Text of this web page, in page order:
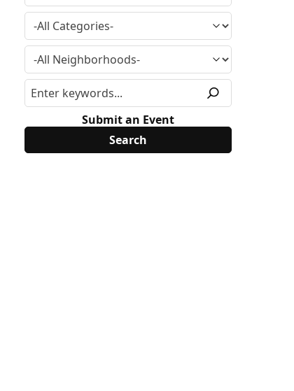
Submit an Event